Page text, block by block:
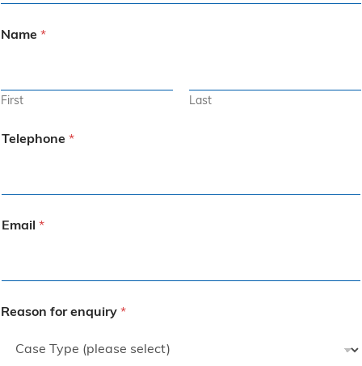
Name *
First Last
Telephone *
Email *
Reason for enquiry *